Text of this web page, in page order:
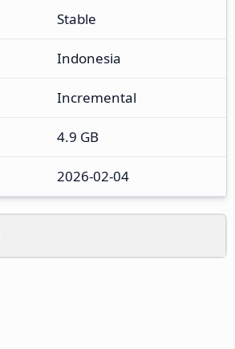
Stable
Indonesia
Incremental
4.9 GB
2026-02-04